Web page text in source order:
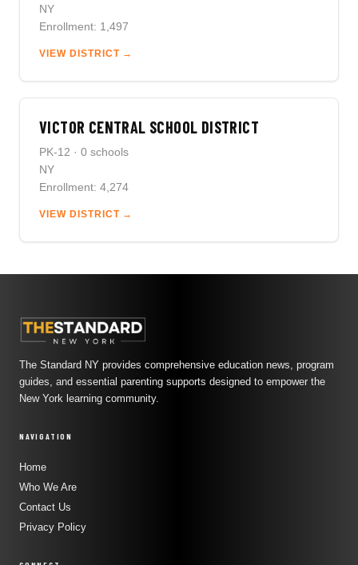
NY
Enrollment: 1,497
VIEW DISTRICT →
VICTOR CENTRAL SCHOOL DISTRICT
PK-12 · 0 schools
NY
Enrollment: 4,274
VIEW DISTRICT →
The Standard NY provides comprehensive education news, program
guides, and essential parenting supports designed to empower the
New York learning community.
NAVIGATION
Home
Who We Are
Contact Us
Privacy Policy